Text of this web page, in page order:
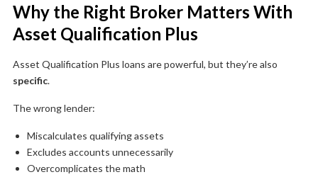
Why the Right Broker Matters With
Asset Qualification Plus
Asset Qualification Plus loans are powerful, but they’re also
specific.
The wrong lender:
Miscalculates qualifying assets
Excludes accounts unnecessarily
Overcomplicates the math